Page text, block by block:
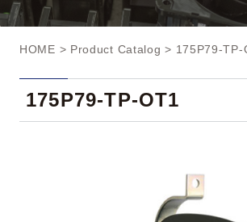
HOME > Product Catalog > 175P79-TP-
175P79-TP-OT1